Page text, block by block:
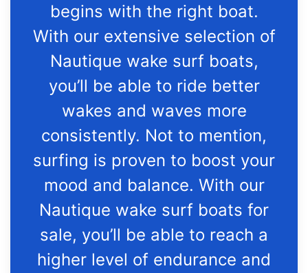
begins with the right boat.
With our extensive selection of
Nautique wake surf boats,
you’ll be able to ride better
wakes and waves more
consistently. Not to mention,
surfing is proven to boost your
mood and balance. With our
Nautique wake surf boats for
sale, you’ll be able to reach a
higher level of endurance and